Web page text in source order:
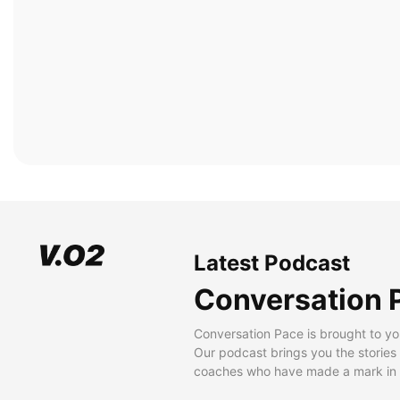
Latest Podcast
Conversation
Conversation Pace is brought to
Our podcast brings you the
coaches who have made a mark